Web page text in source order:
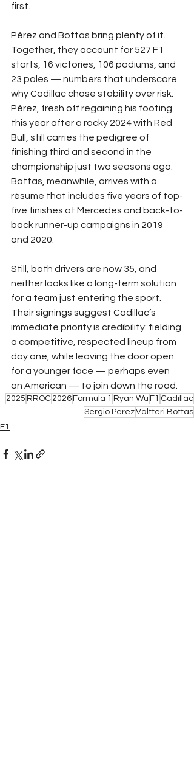
first.
Pérez and Bottas bring plenty of it.
Together, they account for 527 F1
starts, 16 victories, 106 podiums, and
23 poles — numbers that underscore
why Cadillac chose stability over risk.
Pérez, fresh off regaining his footing
this year after a rocky 2024 with Red
Bull, still carries the pedigree of
finishing third and second in the
championship just two seasons ago.
Bottas, meanwhile, arrives with a
résumé that includes five years of top-
five finishes at Mercedes and back-to-
back runner-up campaigns in 2019
and 2020.
Still, both drivers are now 35, and
neither looks like a long-term solution
for a team just entering the sport.
Their signings suggest Cadillac’s
immediate priority is credibility: fielding
a competitive, respected lineup from
day one, while leaving the door open
for a younger face — perhaps even
an American — to join down the road.
2025 RROC 2026Formula 1 Ryan Wu F1 Cadillac
Sergio PerezValtteri Bottas
F1